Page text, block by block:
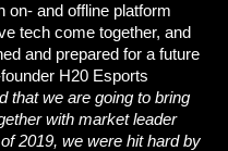
on- and offline platform
tech come together, and
and prepared for a future
H20 Esports
that we are going to bring
with market leader
2019, we were hit hard by